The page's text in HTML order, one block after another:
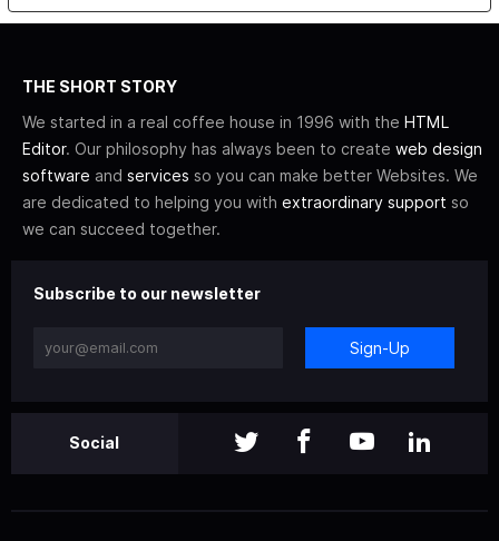
THE SHORT STORY
We started in a real coffee house in 1996 with the HTML
Editor. Our philosophy has always been to create web design
software and services so you can make better Websites. We
are dedicated to helping you with extraordinary support so
we can succeed together.
Subscribe to our newsletter
Sign-Up
Social